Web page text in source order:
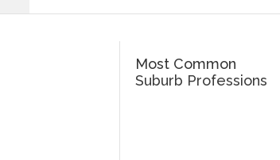
Most Common
Suburb Professions